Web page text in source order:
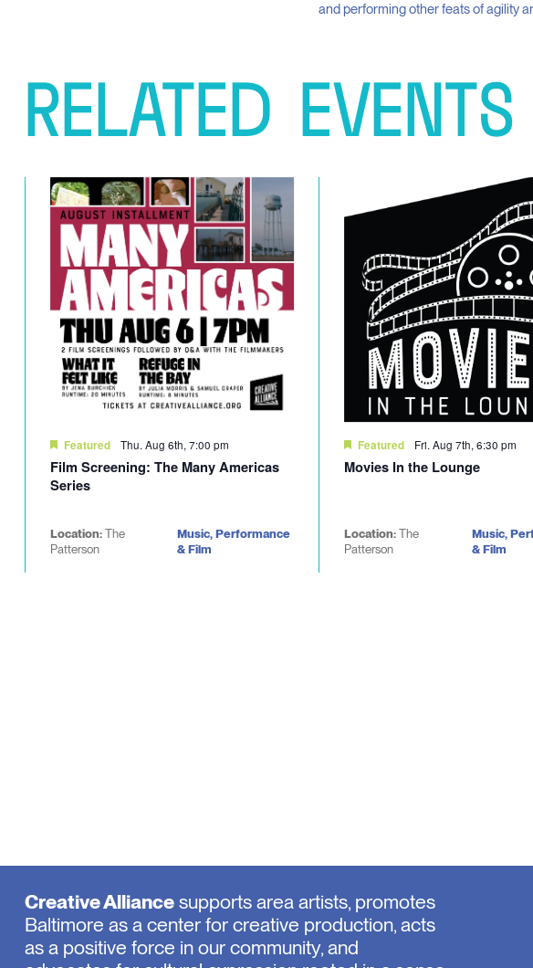
and performing other feats of agility
RELATED EVENTS
Featured Thu. Aug 6th, 7:00 pm
Film Screening: The Many Americas
Series
Location:The
Patterson
Music, Performance
& Film
Featured Fri. Aug 7th, 6:30 pm
Movies In the Lounge
Location:The
Patterson
Music,
& Film
Creative Alliancesupports area artists, promotes
Baltimore as a center for creative production, acts
as a positive force in our community, and